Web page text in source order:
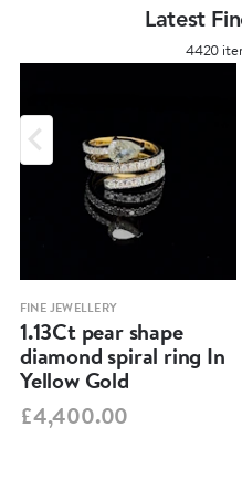
Latest
4420
FINE JEWELLERY
1.13Ct pear shape
diamond spiral ring In
Yellow Gold
£4,400.00